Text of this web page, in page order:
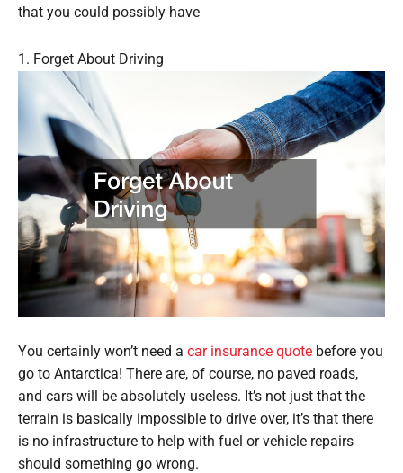
that you could possibly have
1. Forget About Driving
You certainly won’t need a car insurance quote before you
go to Antarctica! There are, of course, no paved roads,
and cars will be absolutely useless. It’s not just that the
terrain is basically impossible to drive over, it’s that there
is no infrastructure to help with fuel or vehicle repairs
should something go wrong.